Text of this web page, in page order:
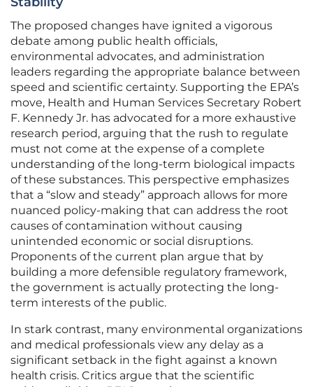
The proposed changes have ignited a vigorous
debate among public health officials,
environmental advocates, and administration
leaders regarding the appropriate balance between
speed and scientific certainty. Supporting the EPA’s
move, Health and Human Services Secretary Robert
F. Kennedy Jr. has advocated for a more exhaustive
research period, arguing that the rush to regulate
must not come at the expense of a complete
understanding of the long-term biological impacts
of these substances. This perspective emphasizes
that a “slow and steady” approach allows for more
nuanced policy-making that can address the root
causes of contamination without causing
unintended economic or social disruptions.
Proponents of the current plan argue that by
building a more defensible regulatory framework,
the government is actually protecting the long-
term interests of the public.
In stark contrast, many environmental organizations
and medical professionals view any delay as a
significant setback in the fight against a known
health crisis. Critics argue that the scientific